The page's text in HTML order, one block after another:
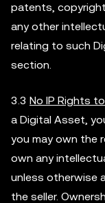
patents,
any other
relating to such
section.
3.3 No IP Rights
a Digital Asset,
you may own the
own any
unless otherwise
the seller.